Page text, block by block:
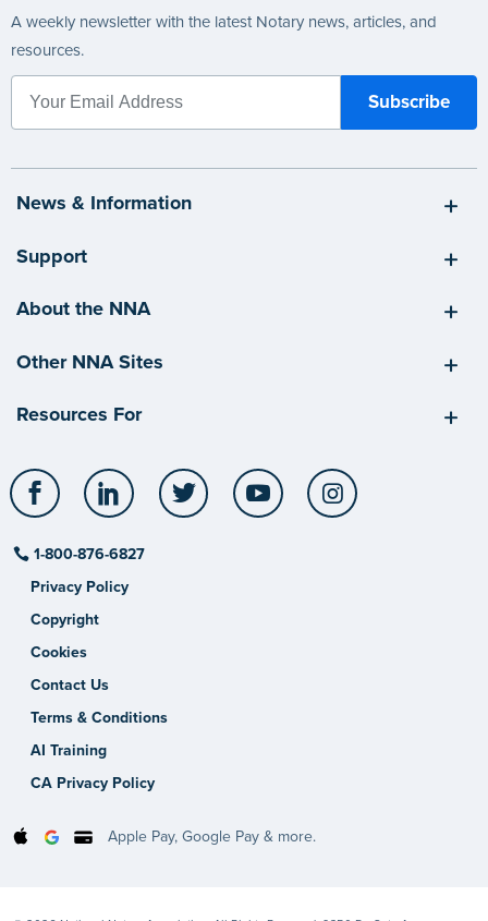
A weekly newsletter with the latest Notary news, articles, and
resources.
News & Information
Support
About the NNA
Other NNA Sites
Resources For
Facebook LinkedIn Twitter YouTube
1-800-876-6827
Privacy Policy
Copyright
Cookies
Contact Us
Terms & Conditions
AI Training
CA Privacy Policy
Apple Pay, Google Pay & more.